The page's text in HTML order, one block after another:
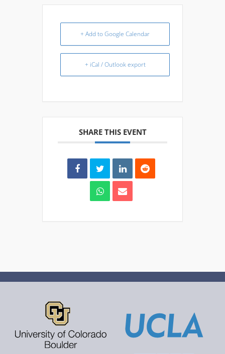
+ Add to Google Calendar
+ iCal / Outlook export
SHARE THIS EVENT